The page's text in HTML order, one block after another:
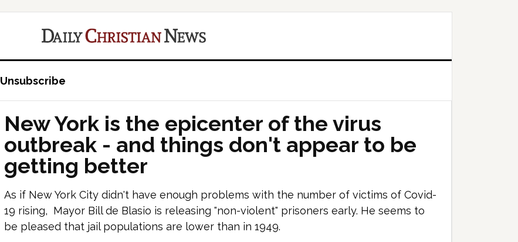
Unsubscribe
New York is the epicenter of the virus
outbreak - and things don't appear to be
getting better
As if New York City didn't have enough problems with the number of victims of Covid-
19 rising, Mayor Bill de Blasio is releasing "non-violent" prisoners early. He seems to
be pleased that jail populations are lower than in 1949.